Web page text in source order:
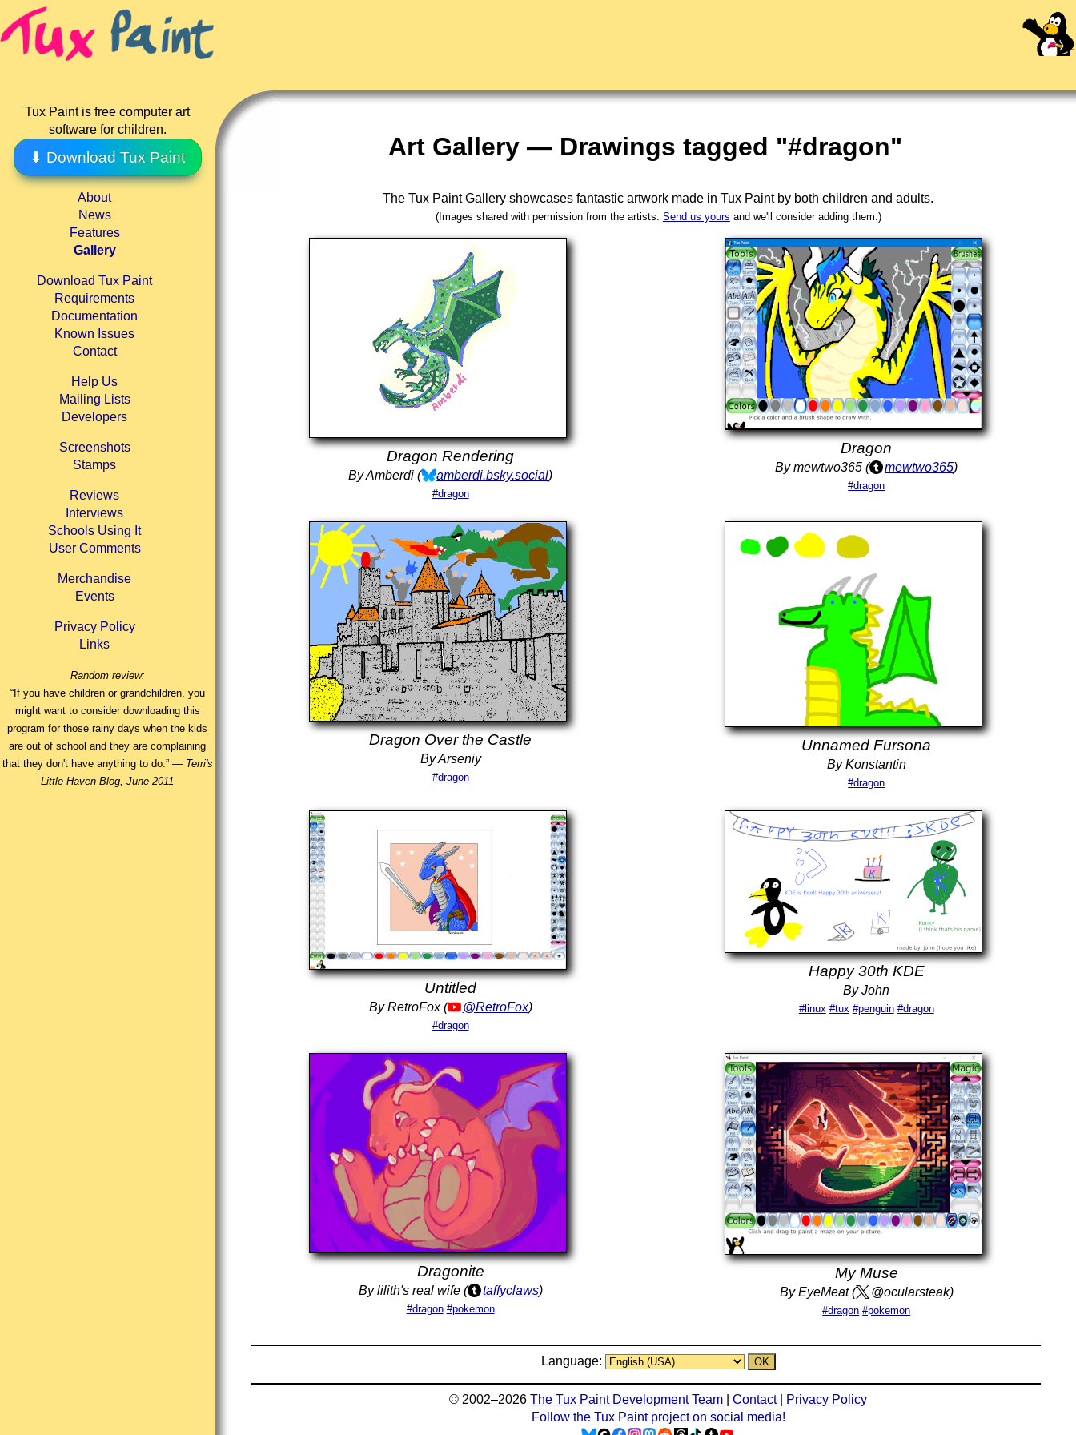
Tux Paint is free computer art
software for children.
⬇ Download Tux Paint
About
News
Features
Gallery
Download Tux Paint
Requirements
Documentation
Known Issues
Contact
Help Us
Mailing Lists
Developers
Screenshots
Stamps
Reviews
Interviews
Schools Using It
User Comments
Merchandise
Events
Privacy Policy
Links
Random review:
“If you have children or grandchildren, you
might want to consider downloading this
program for those rainy days when the kids
are out of school and they are complaining
that they don't have anything to do.” — Terri's
Little Haven Blog, June 2011
Art Gallery — Drawings tagged "#dragon"
The Tux Paint Gallery showcases fantastic artwork made inTux Paintby both children and adults.
(Images shared with permission from the artists. Send us yours and we'll consider adding them.)
Dragon Rendering
By Amberdi ( amberdi.bsky.social)
#dragon
Dragon
By mewtwo365 ( mewtwo365)
#dragon
Dragon Over the Castle
By Arseniy
#dragon
Unnamed Fursona
By Konstantin
#dragon
Untitled
By RetroFox ( @RetroFox)
#dragon
Happy 30th KDE
By John
#linux #tux #penguin #dragon
Dragonite
By lilith's real wife ( taffyclaws)
#dragon #pokemon
My Muse
By EyeMeat ( @ocularsteak)
#dragon #pokemon
Language:
© 2002–2026The Tux Paint Development Team |Contact| Privacy Policy
Follow the Tux Paint project on social media!